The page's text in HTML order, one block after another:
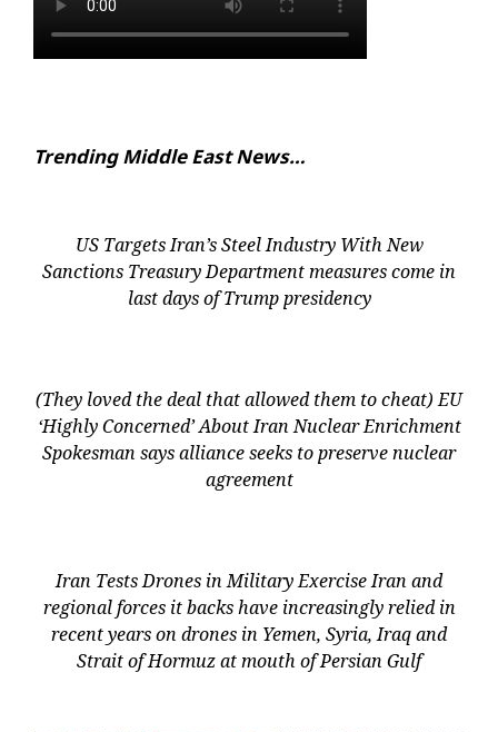
Trending Middle East News…
US Targets Iran’s Steel Industry With New
Sanctions Treasury Department measures come in
last days of Trump presidency
(They loved the deal that allowed them to cheat) EU
‘Highly Concerned’ About Iran Nuclear Enrichment
Spokesman says alliance seeks to preserve nuclear
agreement
Iran Tests Drones in Military Exercise Iran and
regional forces it backs have increasingly relied in
recent years on drones in Yemen, Syria, Iraq and
Strait of Hormuz at mouth of Persian Gulf